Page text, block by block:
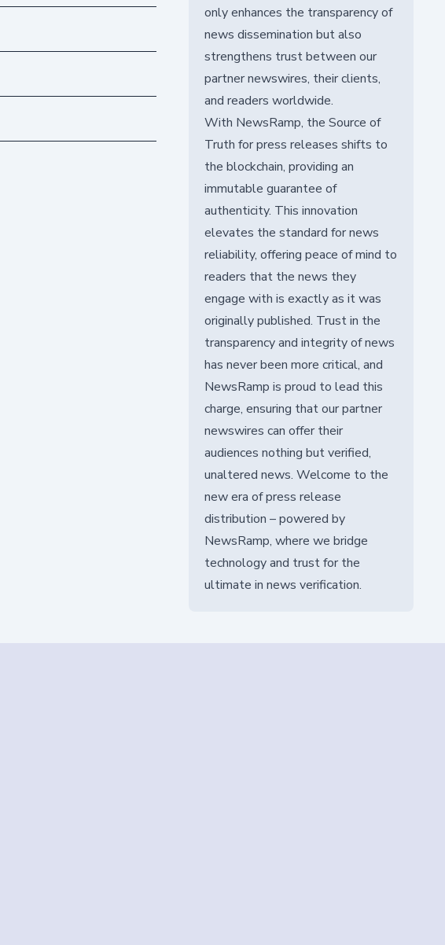
only enhances the transparency of
news dissemination but also
strengthens trust between our
partner newswires, their clients,
and readers worldwide.
With NewsRamp, the Source of
Truth for press releases shifts to
the blockchain, providing an
immutable guarantee of
authenticity. This innovation
elevates the standard for news
reliability, offering peace of mind to
readers that the news they
engage with is exactly as it was
originally published. Trust in the
transparency and integrity of news
has never been more critical, and
NewsRamp is proud to lead this
charge, ensuring that our partner
newswires can offer their
audiences nothing but verified,
unaltered news. Welcome to the
new era of press release
distribution – powered by
NewsRamp, where we bridge
technology and trust for the
ultimate in news verification.